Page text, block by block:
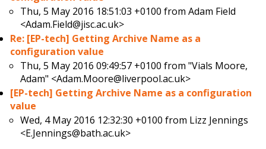
Thu, 5 May 2016 18:51:03 +0100 fromAdam Field
<Adam.Field@jisc.ac.uk>
Re: [EP-tech] Getting Archive Name as a
configuration value
Thu, 5 May 2016 09:49:57 +0100 from"Vials Moore,
Adam" <Adam.Moore@liverpool.ac.uk>
[EP-tech] Getting Archive Name as a configuration
value
Wed, 4 May 2016 12:32:30 +0100 from Lizz Jennings
<E.Jennings@bath.ac.uk>